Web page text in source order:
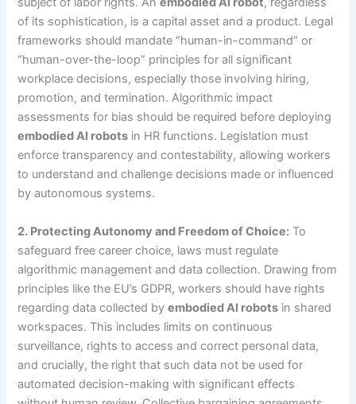
of its sophistication, is a capital asset and a product. Legal
frameworks should mandate “human-in-command” or
“human-over-the-loop” principles for all significant
workplace decisions, especially those involving hiring,
promotion, and termination. Algorithmic impact
assessments for bias should be required before deploying
embodied AI robots in HR functions. Legislation must
enforce transparency and contestability, allowing workers
to understand and challenge decisions made or influenced
by autonomous systems.
2. Protecting Autonomy and Freedom of Choice: To
safeguard free career choice, laws must regulate
algorithmic management and data collection. Drawing from
principles like the EU’s GDPR, workers should have rights
regarding data collected byembodied AI robots in shared
workspaces. This includes limits on continuous
surveillance, rights to access and correct personal data,
and crucially, the right that such data not be used for
automated decision-making with significant effects